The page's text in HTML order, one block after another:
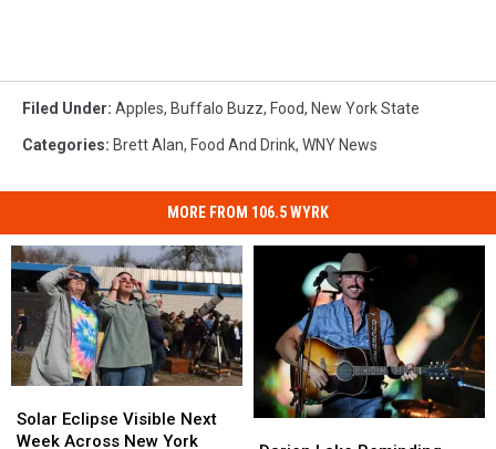
Filed Under: Apples, Buffalo Buzz, Food, New York State
Categories: Brett Alan, Food And Drink, WNY News
MORE FROM 106.5 WYRK
Eclipse
Visible
Solar Eclipse Visible Next
Week Across New York
Eclipse
Visible